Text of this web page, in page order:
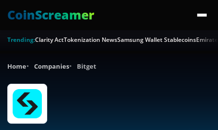
CoinScreamer
Trending:Clarity ActTokenization NewsSamsung Wallet Stablecoins
Home Companies Bitget